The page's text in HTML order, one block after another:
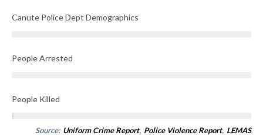
Canute Police Dept Demographics
People Arrested
People Killed
Source: Uniform Crime Report, Police Violence Report, LEMAS